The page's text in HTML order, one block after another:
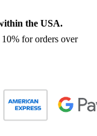
the USA.
for orders over